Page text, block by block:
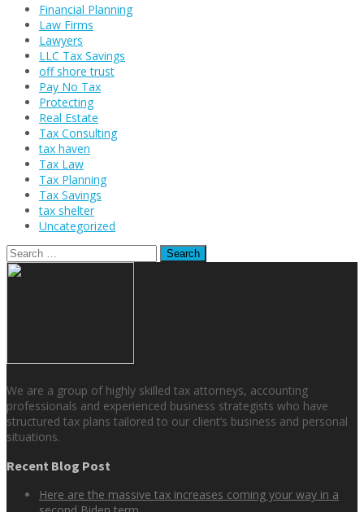
Financial Planning
Law Firms
Lawyers
LLC Tax Savings
off shore trust
Pay No Tax
Protecting
Real Estate
Tax Consulting
tax haven
Tax Law
Tax Planning
Tax Savings
tax shelter
Uncategorized
Search
for:
We are a group of highly skilled tax attorneys, accounting
professionals and experienced business strategists who have
structured tax plans tailored to our client’s business and personal
situations.
Recent Blog Post
Here are the massive tax increases coming your way in a